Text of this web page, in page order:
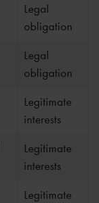
Legal
obligation
Legal
obligation
Legitimate
interests
Legitimate
interests
Legitimate